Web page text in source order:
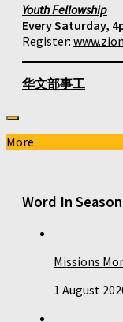
Youth Fellowship
Every Saturday,
Register:
华文部事工
More
Word In Season
Missions
1 August